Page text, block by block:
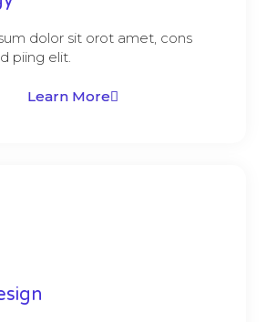
dolor sit orot amet, cons
piing elit.​
Learn More